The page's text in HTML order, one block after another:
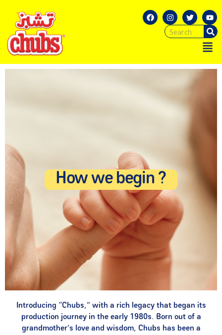
How we begin ?
Introducing “Chubs,” with a rich legacy that began its
production journey in the early 1980s. Born out of a
grandmother’s love and wisdom, Chubs has been a